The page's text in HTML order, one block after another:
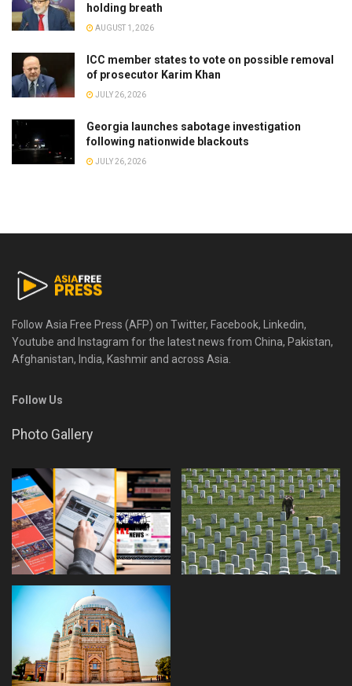
holding breath
AUGUST 1, 2026
ICC member states to vote on possible removal
of prosecutor Karim Khan
JULY 26, 2026
Georgia launches sabotage investigation
following nationwide blackouts
JULY 26, 2026
Follow Asia Free Press (AFP) on Twitter, Facebook, Linkedin,
Youtube and Instagram for the latest news from China, Pakistan,
Afghanistan, India, Kashmir and across Asia.
Follow Us
Photo Gallery